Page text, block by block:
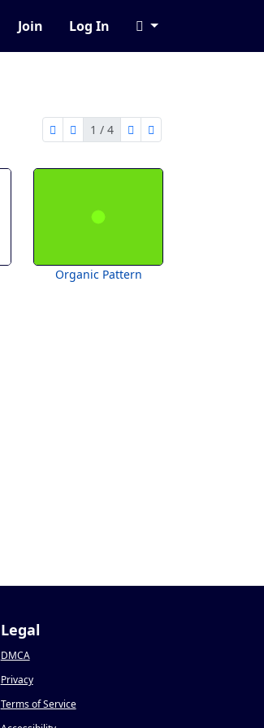
Join Log In
first page
previous page
1 / 4
next page
last page
Organic Pattern
Legal
DMCA
Privacy
Terms of Service